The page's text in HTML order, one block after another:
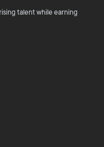
talent while earning